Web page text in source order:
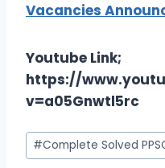
Vacancies
Youtube Link;
https://
v=a05Gnwtl5rc
Post
Tags:
#Complete Solved